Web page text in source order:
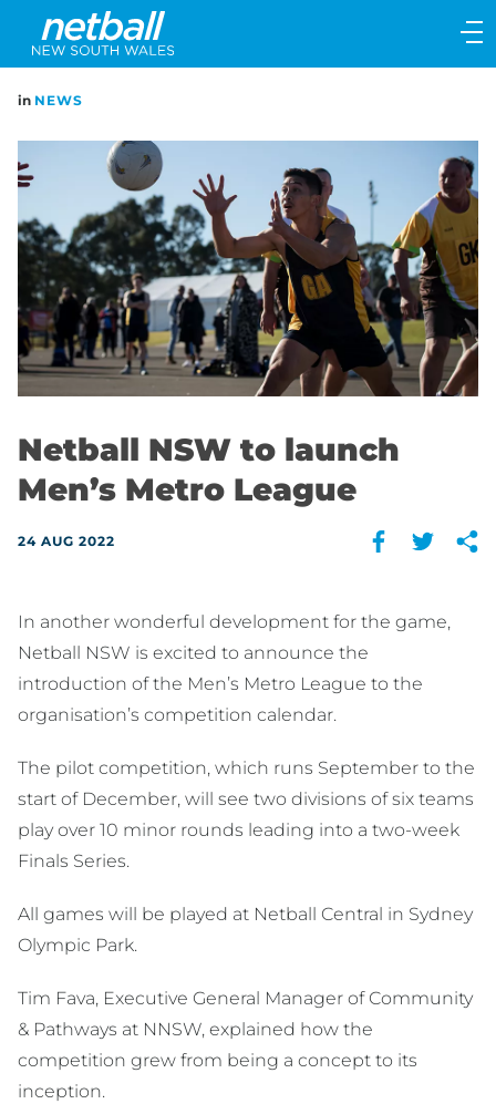
Main
navigation
Main
in NEWS
Netball NSW to launch
Men’s Metro League
24 AUG 2022
In another wonderful development for the game,
Netball NSW is excited to announce the
introduction of the Men’s Metro League to the
organisation’s competition calendar.
The pilot competition, which runs September to the
start of December, will see two divisions of six teams
play over 10 minor rounds leading into a two-week
Finals Series.
All games will be played at Netball Central in Sydney
Olympic Park.
Tim Fava, Executive General Manager of Community
& Pathways at NNSW, explained how the
competition grew from being a concept to its
inception.